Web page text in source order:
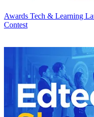
Awards Tech & Learning
Contest